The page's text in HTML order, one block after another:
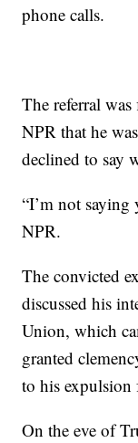
phone calls.
The referral
NPR that he
declined to say
“I’m not saying
NPR.
The convicted
discussed his
Union, which
granted
to his expulsion
On the eve of